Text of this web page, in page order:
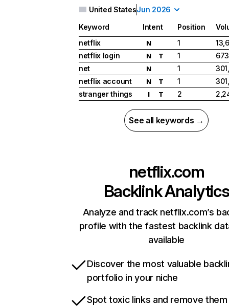
United StatesJun 2026
Keyword Intent Position
netflix
N 1
netflix login
N T 1
net
N 1
netflix account
N T 1
stranger things
I T 2
See all keywords →
netflix.com
Backlink Analytics
Analyze and track netflix.com’s
profile with the fastest backlink
available
Discover the most valuable
portfolio in your niche
Spot toxic links and remove